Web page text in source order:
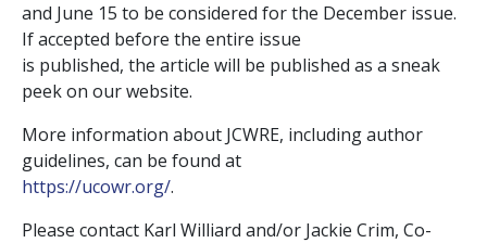
and June 15 to be considered for the December issue.
If accepted before the entire issue
is published, the article will be published as a sneak
peek on our website.
More information about JCWRE, including author
guidelines, can be found at
https://ucowr.org/.
Please contact Karl Williard and/or Jackie Crim, Co-